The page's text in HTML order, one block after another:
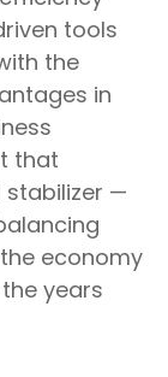
tools
the
in
that
stabilizer —
economy
years